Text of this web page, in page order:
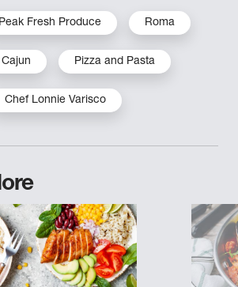
Peak Fresh Produce Roma
Cajun Pizza and Pasta
Chef Lonnie Varisco